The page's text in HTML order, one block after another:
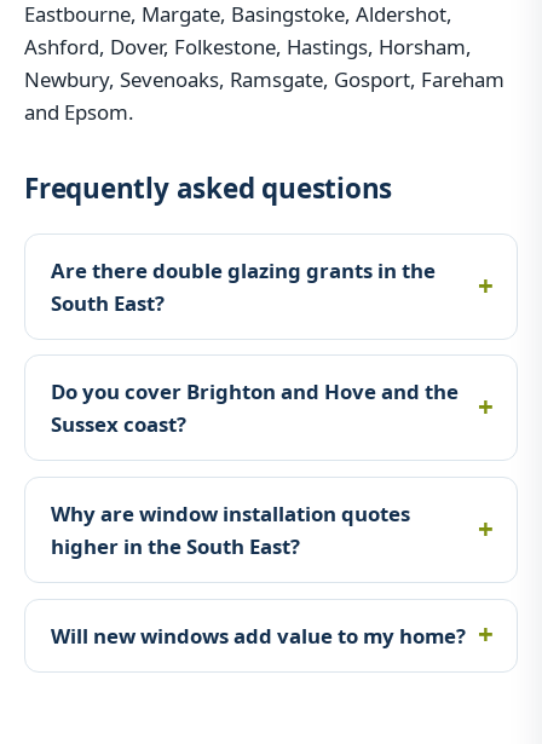
Eastbourne, Margate, Basingstoke, Aldershot,
Ashford, Dover, Folkestone, Hastings, Horsham,
Newbury, Sevenoaks, Ramsgate, Gosport, Fareham
and Epsom.
Frequently asked questions
Are there double glazing grants in the
South East?
Do you cover Brighton and Hove and the
Sussex coast?
Why are window installation quotes
higher in the South East?
Will new windows add value to my home?